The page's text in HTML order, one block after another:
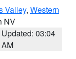
Valley, Western
NV
Updated: 03:04
AM